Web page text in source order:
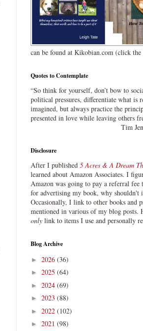
can be found at Kikobian.com (click the
Quotes to Contemplate
“So think for yourself, don’t bow to
political pressures, differentiate what is
imagined, but always practice the
presented in love while leaving others
Tim
Disclosure
After I published 5 Acres & A Dream
learned about Amazon Associates. I
Amazon was going to pay a referral fee
for advertising my book, why shouldn't
Occasionally, I link to other books and
mentioned in various of my blog posts.
only link to items I use and personally
Blog Archive
► 2026 (36)
► 2025 (64)
► 2024 (69)
► 2023 (88)
► 2022 (102)
► 2021 (98)